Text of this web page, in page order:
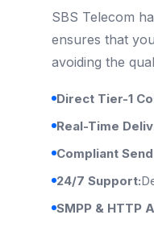
SBS Telecom
ensures that
avoiding the
Direct Tier-1
Real-Time
Compliant
24/7 Support:
SMPP & HTTP